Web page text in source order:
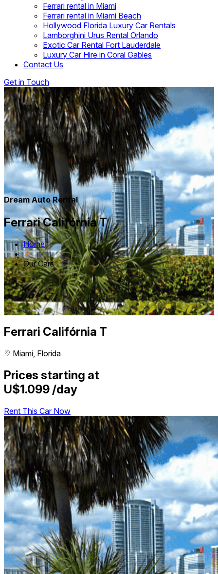
Ferrari rental in Miami
Ferrari rental in Miami Beach
Hollywood Florida Luxury Car Rentals
Lamborghini Urus Rental Orlando
Exotic Car Rental Fort Lauderdale
Luxury Car Hire in Coral Gables
Contact Us
Get in Touch
Dream Auto Rental
Ferrari Califórnia T
Home
Our Cars
Ferrari Califórnia T
Miami, Florida
Prices starting at
U$1.099 /day
Rent This Car Now